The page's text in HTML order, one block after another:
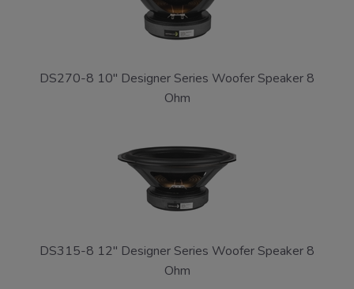
DS270-8 10" Designer Series Woofer Speaker 8
Ohm
DS315-8 12" Designer Series Woofer Speaker 8
Ohm